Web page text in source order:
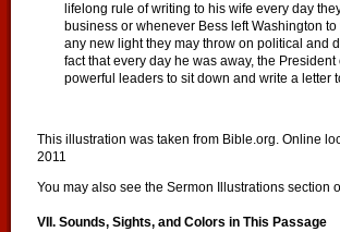
lifelong rule of writing to his wife every day
business or whenever Bess left Washington
any new light they may throw on political and
fact that every day he was away, the
powerful leaders to sit down and write a letter
This illustration was taken from Bible.org. Online
2011
You may also see the Sermon Illustrations section
VII. Sounds, Sights, and Colors in This Passage